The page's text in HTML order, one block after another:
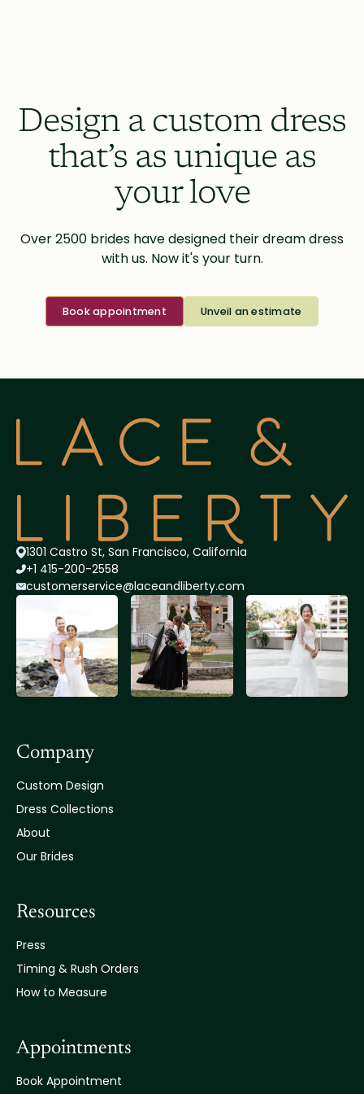
Design a custom dress
that’s as unique as
your love
Over 2500 brides have designed their dream dress
with us. Now it's your turn.
Book appointment Unveil an estimate
1301 Castro St, San Francisco, California
+1 415-200-2558
customerservice@laceandliberty.com
Company
Custom Design
Dress Collections
About
Our Brides
Resources
Press
Timing & Rush Orders
How to Measure
Appointments
Book Appointment